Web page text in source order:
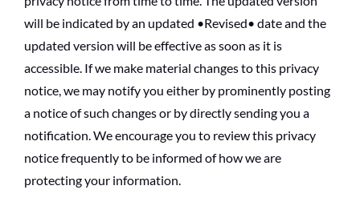
will be indicated by an updated •Revised• date and the
updated version will be effective as soon as it is
accessible. If we make material changes to this privacy
notice, we may notify you either by prominently posting
a notice of such changes or by directly sending you a
notification. We encourage you to review this privacy
notice frequently to be informed of how we are
protecting your information.